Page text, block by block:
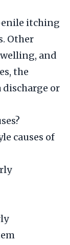
itching
Other
and
the
discharge or
causes of